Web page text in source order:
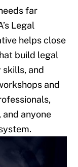
far
Legal
helps close
build legal
and
and
anyone